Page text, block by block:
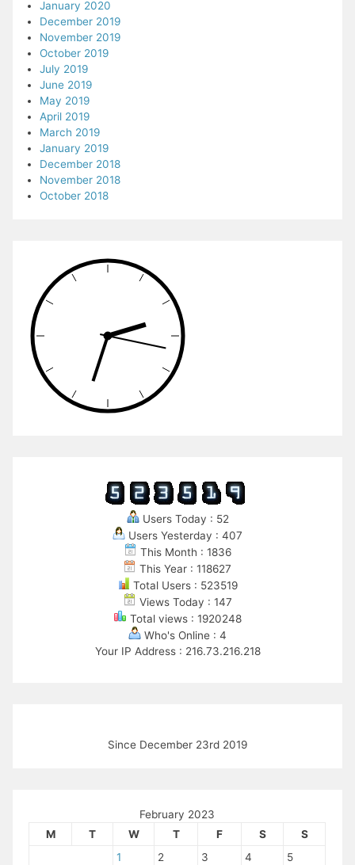
January 2020
December 2019
November 2019
October 2019
July 2019
June 2019
May 2019
April 2019
March 2019
January 2019
December 2018
November 2018
October 2018
Users Today : 52
Users Yesterday : 407
This Month : 1836
This Year : 118627
Total Users : 523519
Views Today : 147
Total views : 1920248
Who's Online : 4
Your IP Address : 216.73.216.218
Since December 23rd 2019
February 2023
M
T W T F S
S
1
2 3 4
5